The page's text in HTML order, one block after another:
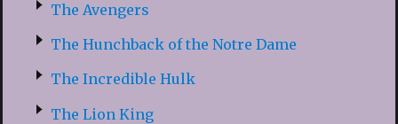
The Avengers
The Hunchback of the Notre Dame
The Incredible Hulk
The Lion King